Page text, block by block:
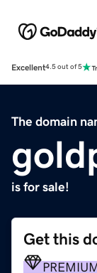
Excellent4.5 out of 5
The domain
is for sale!
Get this